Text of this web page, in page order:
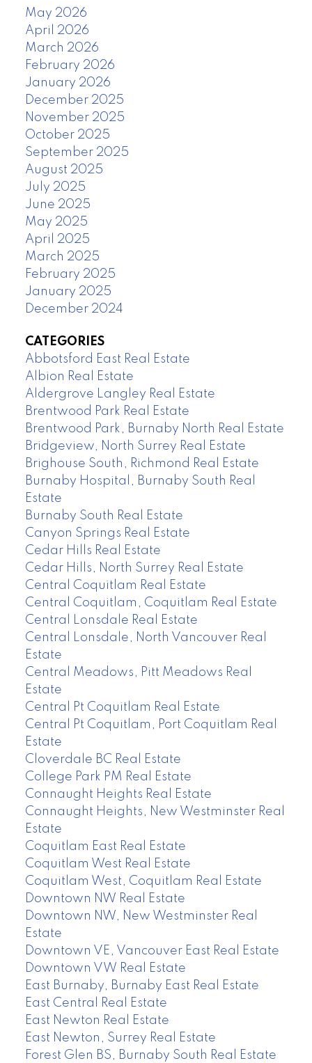
May 2026
April 2026
March 2026
February 2026
January 2026
December 2025
November 2025
October 2025
September 2025
August 2025
July 2025
June 2025
May 2025
April 2025
March 2025
February 2025
January 2025
December 2024
CATEGORIES
Abbotsford East Real Estate
Albion Real Estate
Aldergrove Langley Real Estate
Brentwood Park Real Estate
Brentwood Park, Burnaby North Real Estate
Bridgeview, North Surrey Real Estate
Brighouse South, Richmond Real Estate
Burnaby Hospital, Burnaby South Real
Estate
Burnaby South Real Estate
Canyon Springs Real Estate
Cedar Hills Real Estate
Cedar Hills, North Surrey Real Estate
Central Coquitlam Real Estate
Central Coquitlam, Coquitlam Real Estate
Central Lonsdale Real Estate
Central Lonsdale, North Vancouver Real
Estate
Central Meadows, Pitt Meadows Real
Estate
Central Pt Coquitlam Real Estate
Central Pt Coquitlam, Port Coquitlam Real
Estate
Cloverdale BC Real Estate
College Park PM Real Estate
Connaught Heights Real Estate
Connaught Heights, New Westminster Real
Estate
Coquitlam East Real Estate
Coquitlam West Real Estate
Coquitlam West, Coquitlam Real Estate
Downtown NW Real Estate
Downtown NW, New Westminster Real
Estate
Downtown VE, Vancouver East Real Estate
Downtown VW Real Estate
East Burnaby, Burnaby East Real Estate
East Central Real Estate
East Newton Real Estate
East Newton, Surrey Real Estate
Forest Glen BS, Burnaby South Real Estate